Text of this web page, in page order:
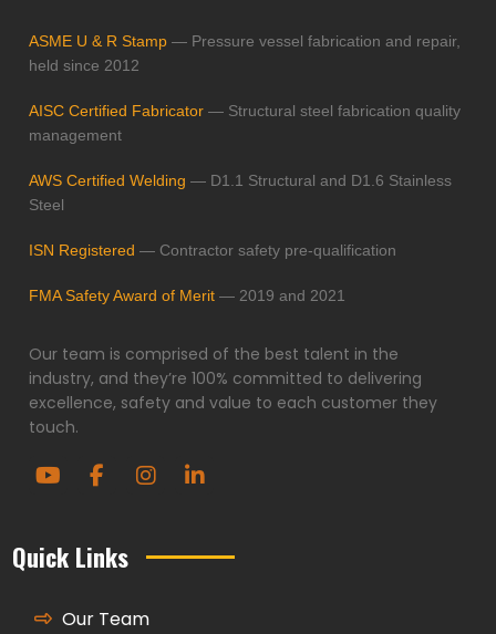
ASME U & R Stamp — Pressure vessel fabrication and repair,
held since 2012
AISC Certified Fabricator — Structural steel fabrication quality
management
AWS Certified Welding — D1.1 Structural and D1.6 Stainless
Steel
ISN Registered — Contractor safety pre-qualification
FMA Safety Award of Merit — 2019 and 2021
Our team is comprised of the best talent in the
industry, and they’re 100% committed to delivering
excellence, safety and value to each customer they
touch.
Quick Links
Our Team